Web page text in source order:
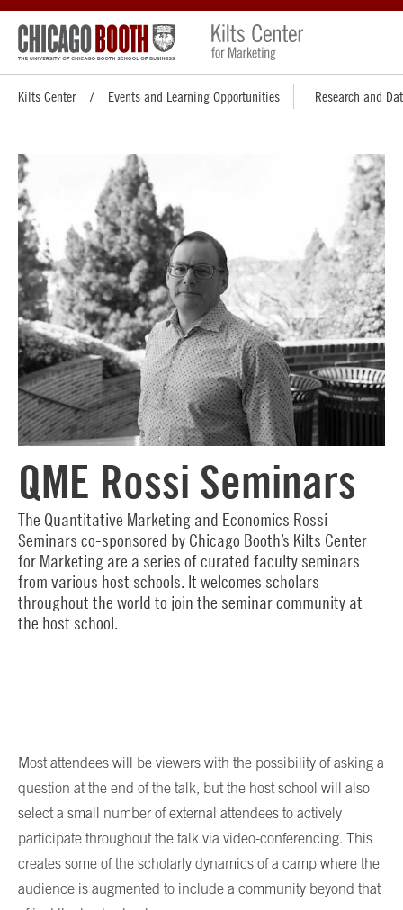
Kilts Center Events and Learning Opportunities Research and
QME Rossi Seminars
The Quantitative Marketing and Economics Rossi
Seminars co-sponsored by Chicago Booth’s Kilts Center
for Marketing are a series of curated faculty seminars
from various host schools. It welcomes scholars
throughout the world to join the seminar community at
the host school.
Most attendees will be viewers with the possibility of asking a
question at the end of the talk, but the host school will also
select a small number of external attendees to actively
participate throughout the talk via video-conferencing. This
creates some of the scholarly dynamics of a camp where the
audience is augmented to include a community beyond that